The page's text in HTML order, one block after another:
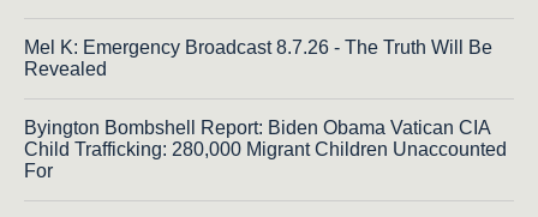
Mel K: Emergency Broadcast 8.7.26 - The Truth Will Be
Revealed
Byington Bombshell Report: Biden Obama Vatican CIA
Child Trafficking: 280,000 Migrant Children Unaccounted
For